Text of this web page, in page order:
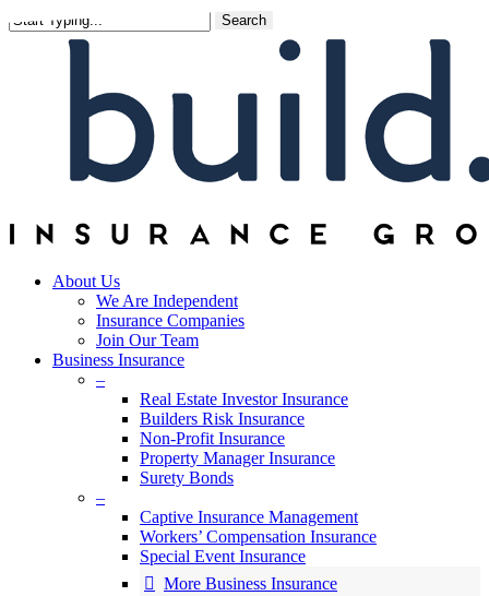
Skip
to
Search
About Us
We Are Independent
Insurance Companies
Join Our Team
Business Insurance
–
Real Estate Investor Insurance
Builders Risk Insurance
Non-Profit Insurance
Property Manager Insurance
Surety Bonds
–
Captive Insurance Management
Workers’ Compensation Insurance
Special Event Insurance
More Business Insurance